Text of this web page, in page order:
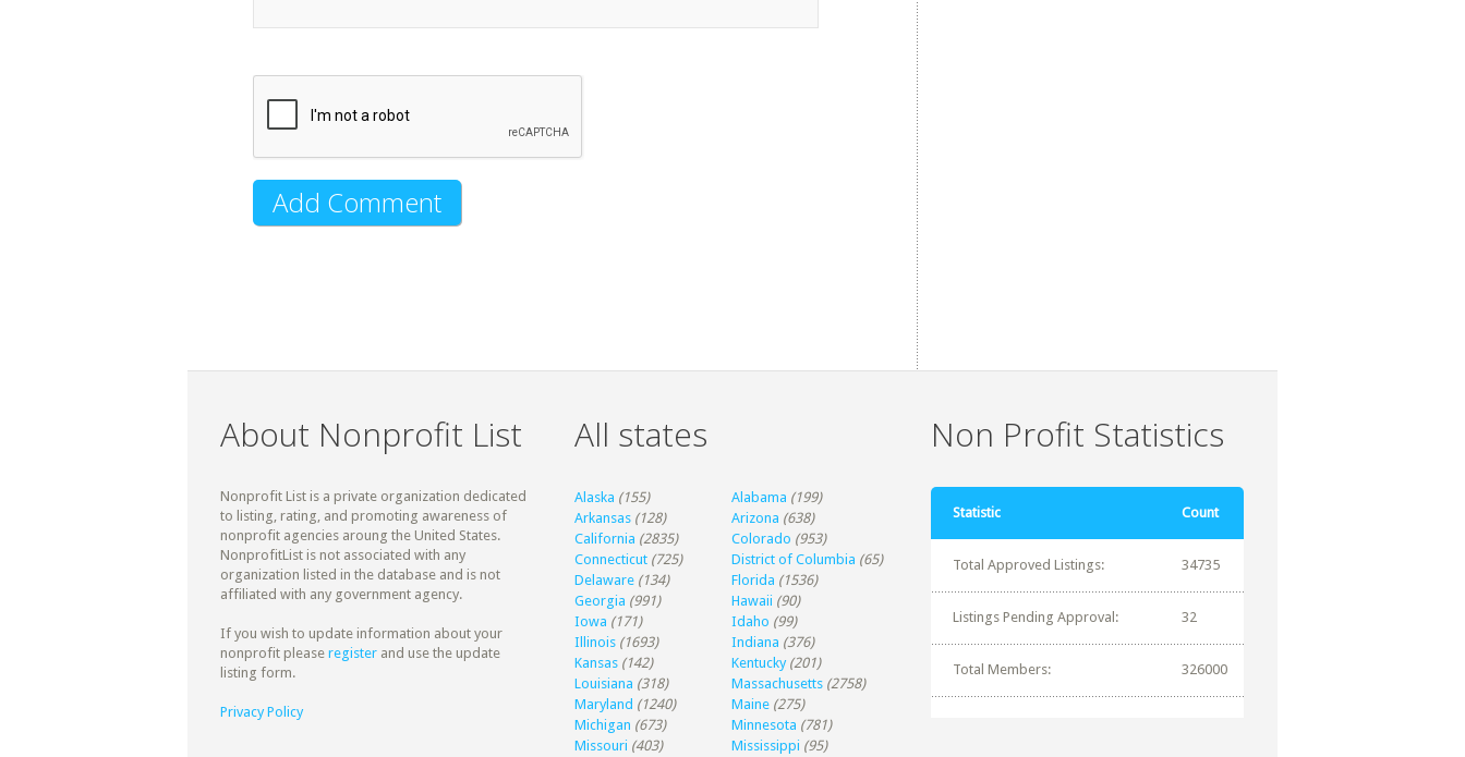
About Nonprofit List
Nonprofit List is a private organization dedicated
to listing, rating, and promoting awareness of
nonprofit agencies aroung the United States.
NonprofitList is not associated with any
organization listed in the database and is not
affiliated with any government agency.
If you wish to update information about your
nonprofit please register and use the update
listing form.
Privacy Policy
All states
Alaska (155) Alabama (199)
Arkansas (128) Arizona (638)
California (2835) Colorado (953)
Connecticut (725) District of Columbia (65)
Delaware (134) Florida (1536)
Georgia (991) Hawaii (90)
Iowa (171) Idaho (99)
Illinois (1693) Indiana (376)
Kansas (142) Kentucky (201)
Louisiana (318) Massachusetts (2758)
Maryland (1240) Maine (275)
Michigan (673) Minnesota (781)
Missouri (403) Mississippi (95)
Non Profit Statistics
Statistic Count
Total Approved Listings: 34735
Listings Pending Approval: 32
Total Members: 326000